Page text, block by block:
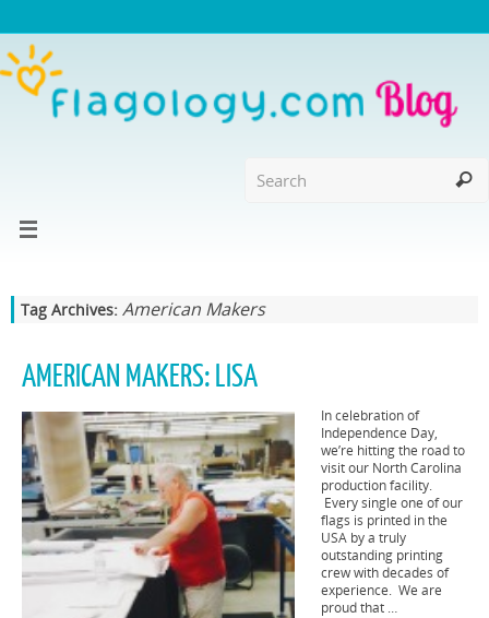
Tag Archives: American Makers
AMERICAN MAKERS: LISA
In celebration of
Independence Day,
we’re hitting the road to
visit our North Carolina
production facility.
Every single one of our
flags is printed in the
USA by a truly
outstanding printing
crew with decades of
experience. We are
proud that …